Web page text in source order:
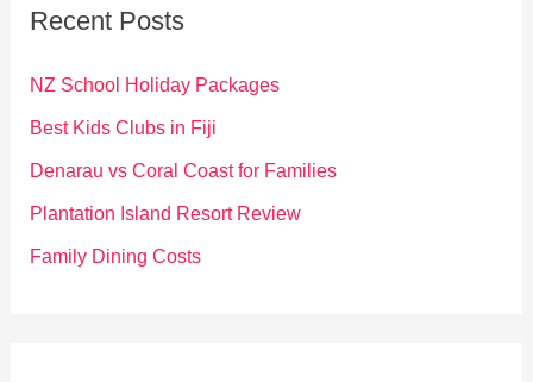
f
o
Recent Posts
NZ School Holiday Packages
Best Kids Clubs in Fiji
Denarau vs Coral Coast for Families
Plantation Island Resort Review
Family Dining Costs